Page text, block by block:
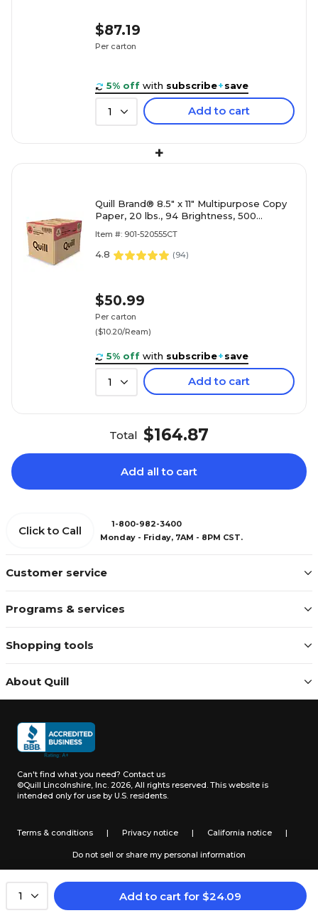
1 Add to cart for $24.09
$87.19
Per carton
5% off with subscribe+save
1 Add to cart
+
Quill Brand® 8.5" x 11" Multipurpose Copy
Paper, 20 lbs., 94 Brightness, 500
Item #: 901-520555CT
4.8 (94)
$50.99
Per carton
($10.20/Ream)
5% off with subscribe+save
1 Add to cart
Total $164.87
Add all to cart
Customer service
Programs & services
Shopping tools
About Quill
Click to Call
1-800-982-3400
Monday - Friday, 7AM - 8PM CST.
Can't find what you need? Contact us
©Quill Lincolnshire, Inc. 2026, All rights reserved. This website is
intended only for use by U.S. residents.
Terms & conditions | Privacy notice | California notice |
Do not sell or share my personal information